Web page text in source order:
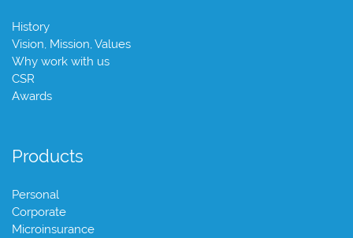
History
Vision, Mission, Values
Why work with us
CSR
Awards
Products
Personal
Corporate
Microinsurance